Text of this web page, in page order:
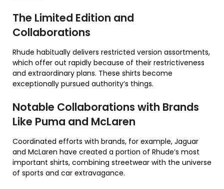
The Limited Edition and
Collaborations
Rhude habitually delivers restricted version assortments,
which offer out rapidly because of their restrictiveness
and extraordinary plans. These shirts become
exceptionally pursued authority’s things.
Notable Collaborations with Brands
Like Puma and McLaren
Coordinated efforts with brands, for example, Jaguar
and McLaren have created a portion of Rhude’s most
important shirts, combining streetwear with the universe
of sports and car extravagance.